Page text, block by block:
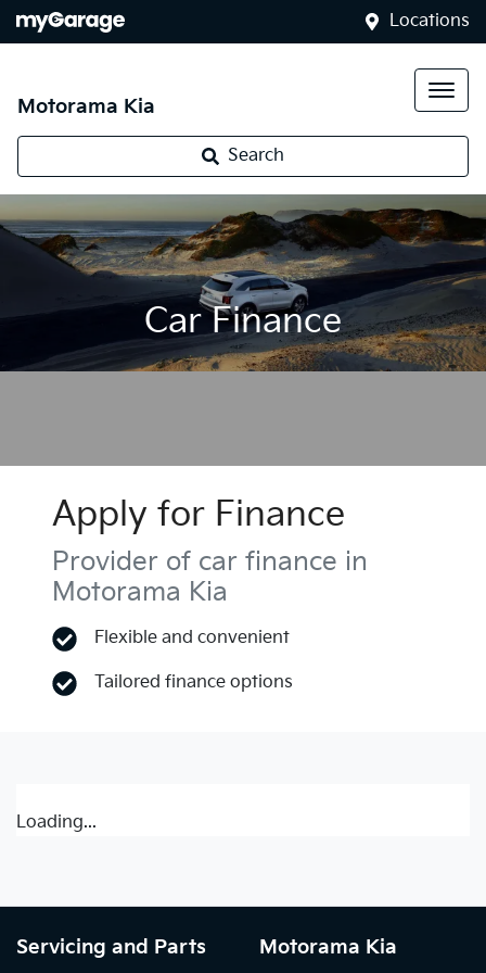
Locations
Motorama Kia
Search
Car Finance
Apply for Finance
Provider of car finance in
Motorama Kia
Flexible and convenient
Tailored finance options
Loading...
Servicing and Parts Motorama Kia